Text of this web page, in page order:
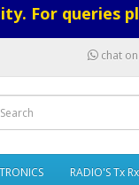
For queries
chat
RADIO'S Tx Rx